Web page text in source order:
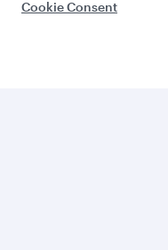
Cookie Consent